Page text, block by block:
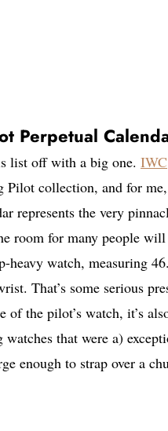
Perpetual
list off with a big one. IWC
Pilot collection, and for
represents the very
room for many people
heavy watch, measuring
That’s some serious
of the pilot’s watch, it’s
watches that were a)
enough to strap over a